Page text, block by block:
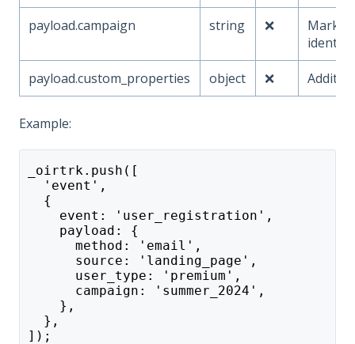
payload.campaign string ❌
payload.custom_properties object ❌
Example:
_oirtrk.push([
  'event',
  {
    event: 'user_registration',
    payload: {
      method: 'email',
      source: 'landing_page',
      user_type: 'premium',
      campaign: 'summer_2024',
    },
  },
]);